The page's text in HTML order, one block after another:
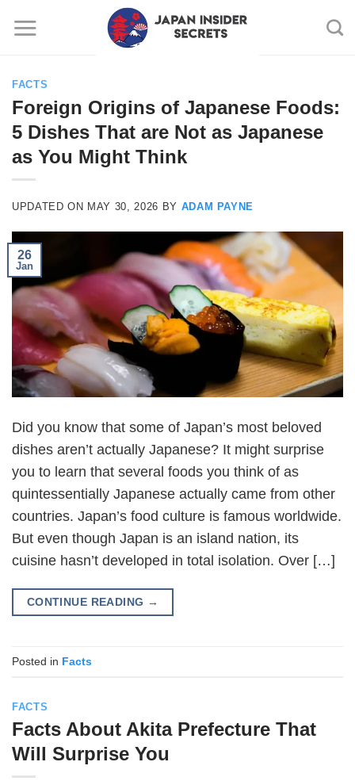
FACTS
Foreign Origins of Japanese Foods:
5 Dishes That are Not as Japanese
as You Might Think
UPDATED ON MAY 30, 2026 BY ADAM PAYNE
26
Jan
Did you know that some of Japan’s most beloved
dishes aren’t actually Japanese? It might surprise
you to learn that several foods you think of as
quintessentially Japanese actually came from other
countries. Japan’s food culture is famous worldwide.
But even though Japan is an island nation, its
cuisine hasn’t developed in total isolation. Over […]
CONTINUE READING →
Posted in Facts
FACTS
Facts About Akita Prefecture That
Will Surprise You